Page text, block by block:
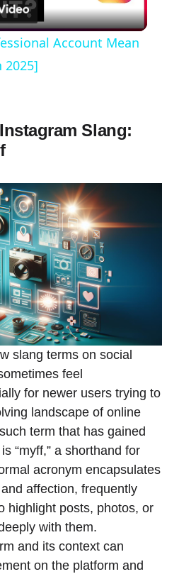
Video
Account Mean
2025]
Slang:
slang terms on social
feel
for newer users trying to
landscape of online
term that has gained
“myff,” a shorthand for
acronym encapsulates
affection, frequently
highlight posts, photos, or
with them.
and its context can
on the platform and